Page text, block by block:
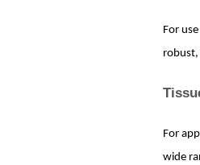
For
robust,
For
wide